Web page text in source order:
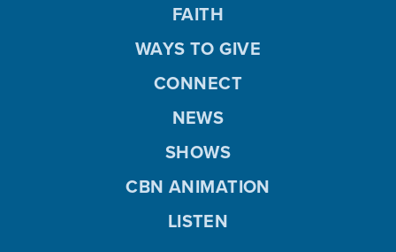
FAITH
WAYS TO GIVE
CONNECT
NEWS
SHOWS
CBN ANIMATION
LISTEN